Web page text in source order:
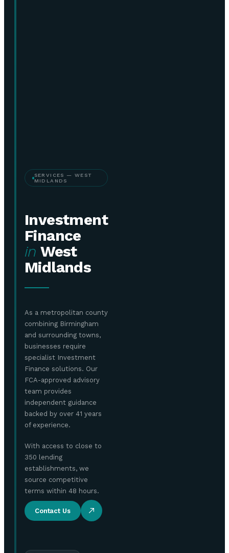
SERVICES — WEST
MIDLANDS
Investment
Finance
inWest
Midlands
As a metropolitan county
combining Birmingham
and surrounding towns,
businesses require
specialist Investment
Finance solutions. Our
FCA-approved advisory
team provides
independent guidance
backed by over 41 years
of experience.
With access to close to
350 lending
establishments, we
source competitive
terms within 48 hours.
Contact Us